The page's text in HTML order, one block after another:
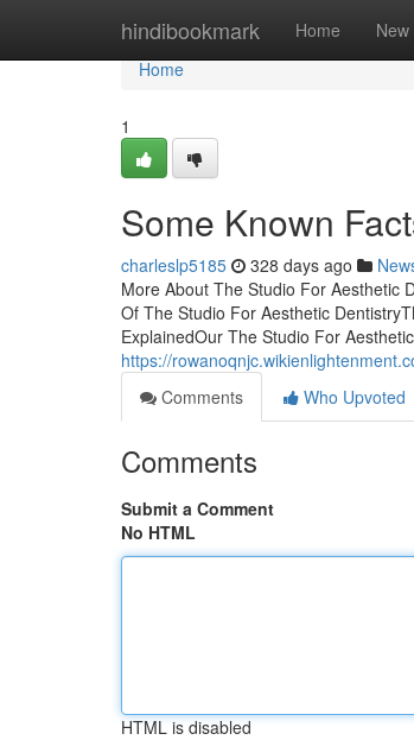
hindibookmark Home New
Home
Home
1
Some Known
charleslp5185 328 days ago
More About The Studio For Aesthetic
Of The Studio For Aesthetic
ExplainedOur The Studio For
https://
Comments
Who Upvoted
Comments
Submit a Comment
No HTML
HTML is disabled